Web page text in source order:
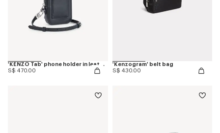
'KENZO Tab' phone holder in leather
S$ 470.00
'Kenzogram' belt bag
S$ 430.00